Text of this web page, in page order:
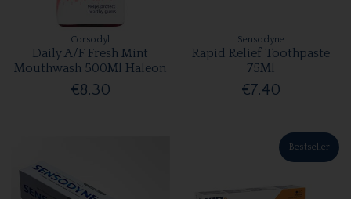
Corsodyl
Daily A/F Fresh Mint
Mouthwash 500Ml Haleon
€8.30
Sensodyne
Rapid Relief Toothpaste
75Ml
€7.40
Bestseller